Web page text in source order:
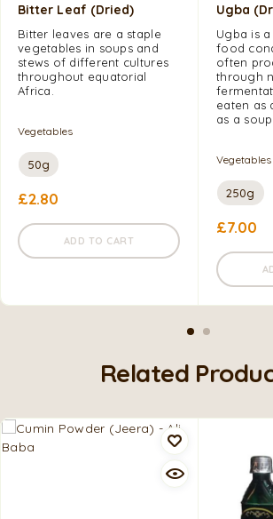
Bitter Leaf (dried)
Bitter leaves are a staple
vegetables in soups and
stews of different cultures
throughout equatorial
Africa.
Vegetables
50g
£2.80
ADD TO CART
Ugba
Ugba is
food
often
through
eaten as
as a
Vegetables
250g
£7.00
Related